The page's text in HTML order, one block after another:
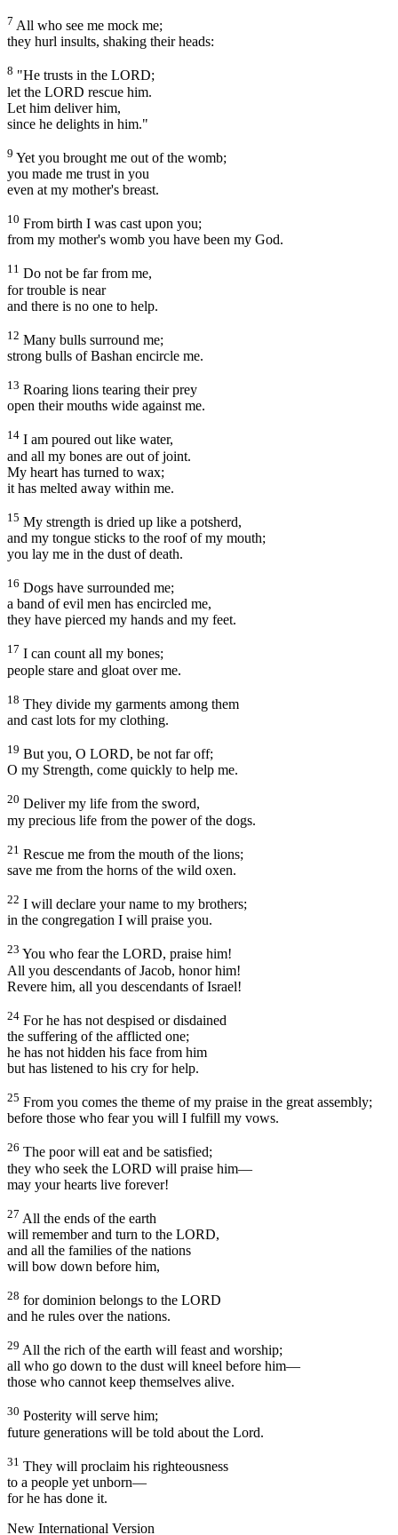
7 All who see me mock me;
they hurl insults, shaking their heads:
8 "He trusts in the LORD;
let the LORD rescue him.
Let him deliver him,
since he delights in him."
9 Yet you brought me out of the womb;
you made me trust in you
even at my mother's breast.
10 From birth I was cast upon you;
from my mother's womb you have been my God.
11 Do not be far from me,
for trouble is near
and there is no one to help.
12 Many bulls surround me;
strong bulls of Bashan encircle me.
13 Roaring lions tearing their prey
open their mouths wide against me.
14 I am poured out like water,
and all my bones are out of joint.
My heart has turned to wax;
it has melted away within me.
15 My strength is dried up like a potsherd,
and my tongue sticks to the roof of my mouth;
you lay me in the dust of death.
16 Dogs have surrounded me;
a band of evil men has encircled me,
they have pierced my hands and my feet.
17 I can count all my bones;
people stare and gloat over me.
18 They divide my garments among them
and cast lots for my clothing.
19 But you, O LORD, be not far off;
O my Strength, come quickly to help me.
20 Deliver my life from the sword,
my precious life from the power of the dogs.
21 Rescue me from the mouth of the lions;
save me from the horns of the wild oxen.
22 I will declare your name to my brothers;
in the congregation I will praise you.
23 You who fear the LORD, praise him!
All you descendants of Jacob, honor him!
Revere him, all you descendants of Israel!
24 For he has not despised or disdained
the suffering of the afflicted one;
he has not hidden his face from him
but has listened to his cry for help.
25 From you comes the theme of my praise in the great assembly;
before those who fear you will I fulfill my vows.
26 The poor will eat and be satisfied;
they who seek the LORD will praise him—
may your hearts live forever!
27 All the ends of the earth
will remember and turn to the LORD,
and all the families of the nations
will bow down before him,
28 for dominion belongs to the LORD
and he rules over the nations.
29 All the rich of the earth will feast and worship;
all who go down to the dust will kneel before him—
those who cannot keep themselves alive.
30 Posterity will serve him;
future generations will be told about the Lord.
31 They will proclaim his righteousness
to a people yet unborn—
for he has done it.
New International Version